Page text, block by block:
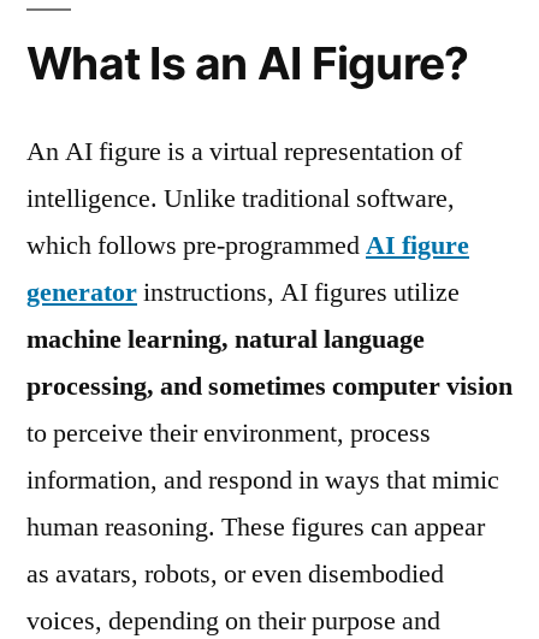
What Is an AI Figure?
An AI figure is a virtual representation of
intelligence. Unlike traditional software,
which follows pre-programmedAI figure
generatorinstructions, AI figures utilize
machine learning, natural language
processing, and sometimes computer vision
to perceive their environment, process
information, and respond in ways that mimic
human reasoning. These figures can appear
as avatars, robots, or even disembodied
voices, depending on their purpose and